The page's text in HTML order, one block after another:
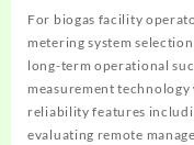
For biogas facility
metering system
long-term operational
measurement
reliability features
evaluating remote